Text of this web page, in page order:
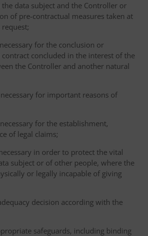
data subject and the Controller or
of pre-contractual measures taken at
for the conclusion or
concluded in the interest of the
the Controller and another natural
for important reasons of
for the establishment,
of legal claims;
in order to protect the vital
subject or of other people, where the
or legally incapable of giving
decision according with the
safeguards, including binding